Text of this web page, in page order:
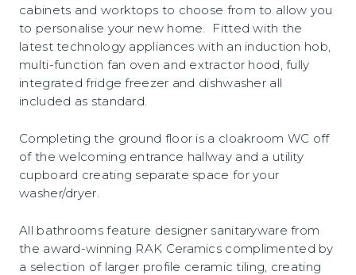
cabinets and worktops to choose from to allow you
to personalise your new home. Fitted with the
latest technology appliances with an induction hob,
multi-function fan oven and extractor hood, fully
integrated fridge freezer and dishwasher all
included as standard.
Completing the ground floor is a cloakroom WC off
of the welcoming entrance hallway and a utility
cupboard creating separate space for your
washer/dryer.
All bathrooms feature designer sanitaryware from
the award-winning RAK Ceramics complimented by
a selection of larger profile ceramic tiling, creating